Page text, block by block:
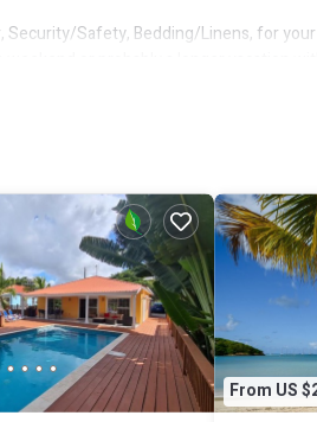
Safety, Bedding/Linens, for
makes this a great choice to stay in Jolly
From US